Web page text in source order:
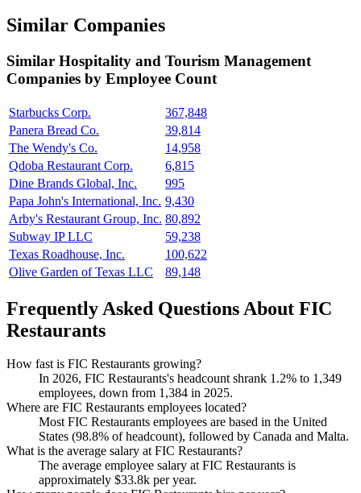
Similar Companies
Similar Hospitality and Tourism Management
Companies by Employee Count
Starbucks Corp.
367,848
Panera Bread Co.
39,814
The Wendy's Co.
14,958
Qdoba Restaurant Corp.
6,815
Dine Brands Global, Inc.
995
Papa John's International, Inc. 9,430
Arby's Restaurant Group, Inc. 80,892
Subway IP LLC
59,238
Texas Roadhouse, Inc.
100,622
Olive Garden of Texas LLC
89,148
Frequently Asked Questions About FIC
Restaurants
How fast is FIC Restaurants growing?
In 2026, FIC Restaurants's headcount shrank 1.2% to 1,349
employees, down from 1,384 in 2025.
Where are FIC Restaurants employees located?
Most FIC Restaurants employees are based in the United
States (98.8% of headcount), followed by Canada and Malta.
What is the average salary at FIC Restaurants?
The average employee salary at FIC Restaurants is
approximately $33.8k per year.